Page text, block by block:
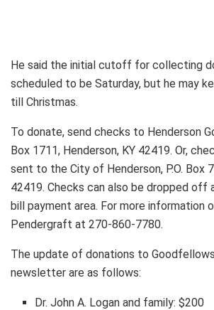
He said the initial cutoff for collecting
scheduled to be Saturday, but he may
till Christmas.
To donate, send checks to Henderson
Box 1711, Henderson, KY 42419. Or,
sent to the City of Henderson, P.O. Box
42419. Checks can also be dropped off
bill payment area. For more information
Pendergraft at 270-860-7780.
The update of donations to
newsletter are as follows:
Dr. John A. Logan and family: $200